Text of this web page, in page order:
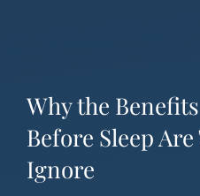
Why the
Before Sleep
Ignore